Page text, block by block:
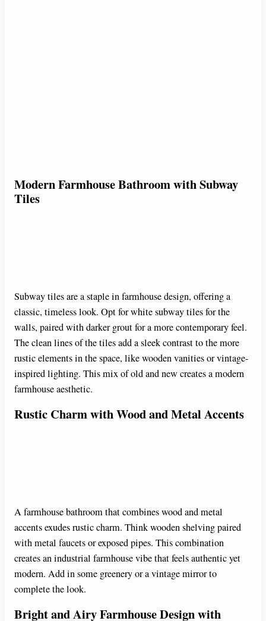
Modern Farmhouse Bathroom with Subway
Tiles
Subway tiles are a staple in farmhouse design, offering a
classic, timeless look. Opt for white subway tiles for the
walls, paired with darker grout for a more contemporary feel.
The clean lines of the tiles add a sleek contrast to the more
rustic elements in the space, like wooden vanities or vintage-
inspired lighting. This mix of old and new creates a modern
farmhouse aesthetic.
Rustic Charm with Wood and Metal Accents
A farmhouse bathroom that combines wood and metal
accents exudes rustic charm. Think wooden shelving paired
with metal faucets or exposed pipes. This combination
creates an industrial farmhouse vibe that feels authentic yet
modern. Add in some greenery or a vintage mirror to
complete the look.
Bright and Airy Farmhouse Design with